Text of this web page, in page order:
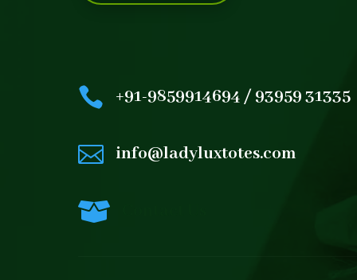
 +91-9859914694 / 93959 31335
 info@ladyluxtotes.com
